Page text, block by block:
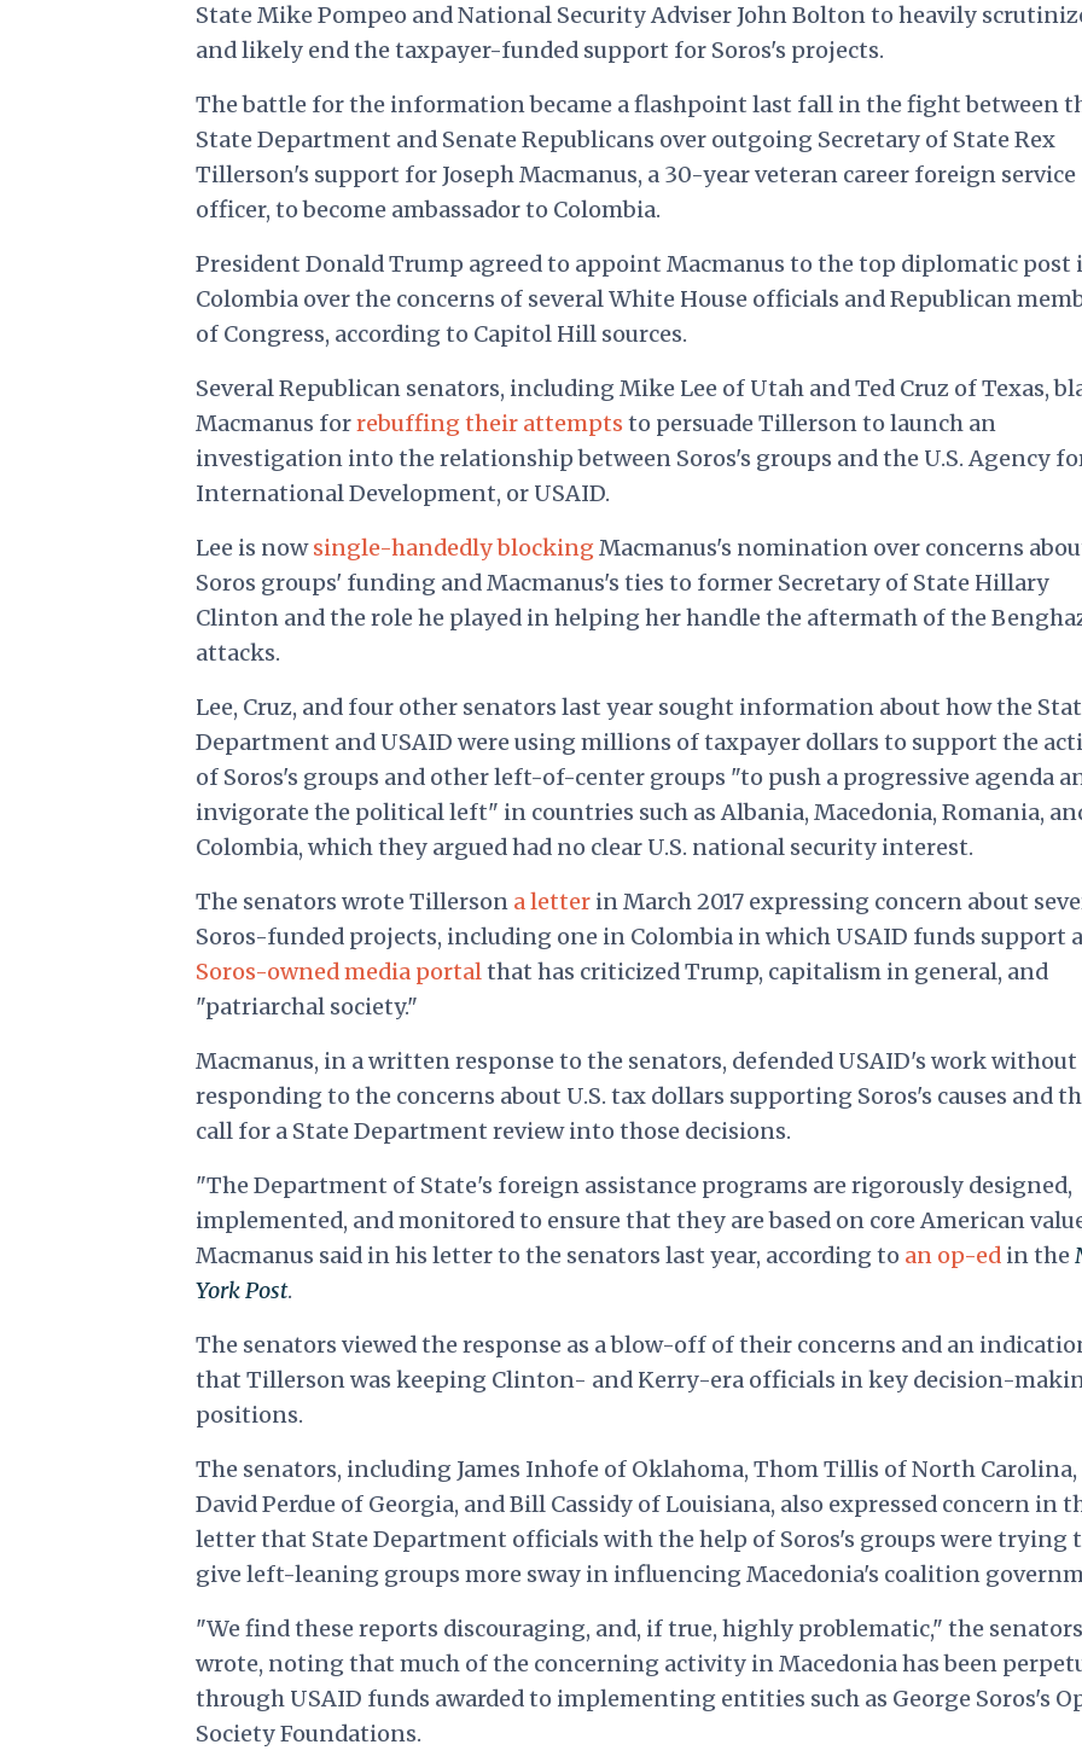
State Mike Pompeo and National Security Adviser John Bolton to heavily
and likely end the taxpayer-funded support for Soros's projects.
The battle for the information became a flashpoint last fall in the fight between
State Department and Senate Republicans over outgoing Secretary of State Rex
Tillerson's support for Joseph Macmanus, a 30-year veteran career foreign service
officer, to become ambassador to Colombia.
President Donald Trump agreed to appoint Macmanus to the top diplomatic post
Colombia over the concerns of several White House officials and Republican
of Congress, according to Capitol Hill sources.
Several Republican senators, including Mike Lee of Utah and Ted Cruz of Texas,
Macmanus forrebuffing their attempts to persuade Tillerson to launch an
investigation into the relationship between Soros's groups and the U.S. Agency
International Development, or USAID.
Lee is nowsingle-handedly blockingMacmanus's nomination over concerns
Soros groups' funding and Macmanus's ties to former Secretary of State Hillary
Clinton and the role he played in helping her handle the aftermath of the
attacks.
Lee, Cruz, and four other senators last year sought information about how the
Department and USAID were using millions of taxpayer dollars to support the
of Soros's groups and other left-of-center groups "to push a progressive agenda
invigorate the political left" in countries such as Albania, Macedonia, Romania,
Colombia, which they argued had no clear U.S. national security interest.
The senators wrote Tillerson a letterin March 2017 expressing concern about
Soros-funded projects, including one in Colombia in which USAID funds support a
Soros-owned media portalthat has criticized Trump, capitalism in general, and
"patriarchal society."
Macmanus, in a written response to the senators, defended USAID's work without
responding to the concerns about U.S. tax dollars supporting Soros's causes and
call for a State Department review into those decisions.
"The Department of State's foreign assistance programs are rigorously designed,
implemented, and monitored to ensure that they are based on core American
Macmanus said in his letter to the senators last year, according to an op-edin the
York Post.
The senators viewed the response as a blow-off of their concerns and an
that Tillerson was keeping Clinton- and Kerry-era officials in key decision-
positions.
The senators, including James Inhofe of Oklahoma, Thom Tillis of North Carolina,
David Perdue of Georgia, and Bill Cassidy of Louisiana, also expressed concern in
letter that State Department officials with the help of Soros's groups were trying
give left-leaning groups more sway in influencing Macedonia's coalition
"We find these reports discouraging, and, if true, highly problematic," the senators
wrote, noting that much of the concerning activity in Macedonia has been
through USAID funds awarded to implementing entities such as George Soros's
Society Foundations.